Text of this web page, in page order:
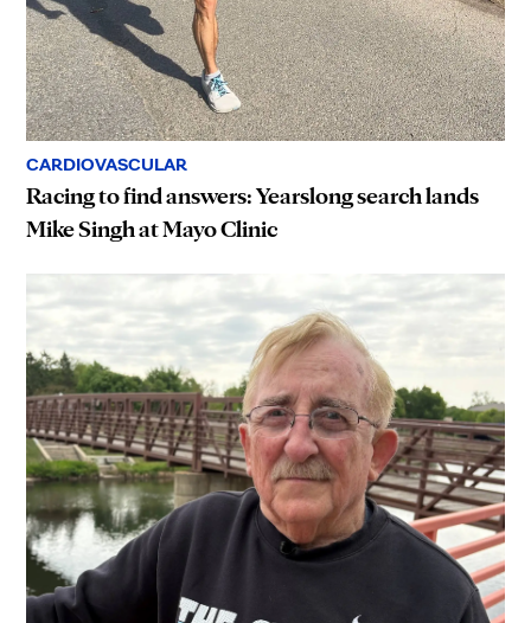
CARDIOVASCULAR
Racing to find answers: Yearslong search lands
Mike Singh at Mayo Clinic